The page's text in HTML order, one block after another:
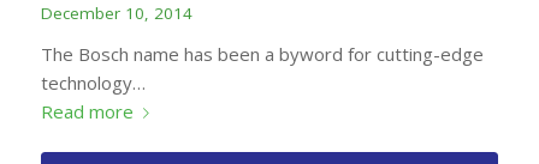
December 10, 2014
The Bosch name has been a byword for cutting-edge
technology…
Read more